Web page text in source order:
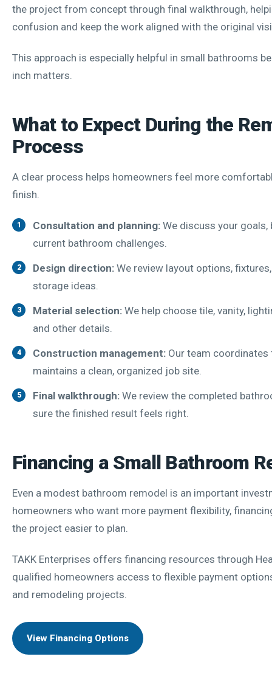
the project from concept through final walkthrough,
confusion and keep the work aligned with the original
This approach is especially helpful in small bathrooms
inch matters.
What to Expect During the
Process
A clear process helps homeowners feel more
finish.
Consultation and planning: We discuss your goals,
current bathroom challenges.
Design direction: We review layout options,
storage ideas.
Material selection: We help choose tile, vanity,
and other details.
Construction management: Our team coordinates
maintains a clean, organized job site.
Final walkthrough: We review the completed
sure the finished result feels right.
Financing a Small Bathroom
Even a modest bathroom remodel is an important
homeowners who want more payment flexibility,
the project easier to plan.
TAKK Enterprises offers financing resources through
qualified homeowners access to flexible payment
and remodeling projects.
View Financing Options